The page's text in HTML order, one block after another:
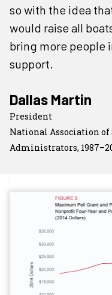
so with the idea
would raise all
bring more people
support.
Dallas Martin
President
National Association
Administrators,